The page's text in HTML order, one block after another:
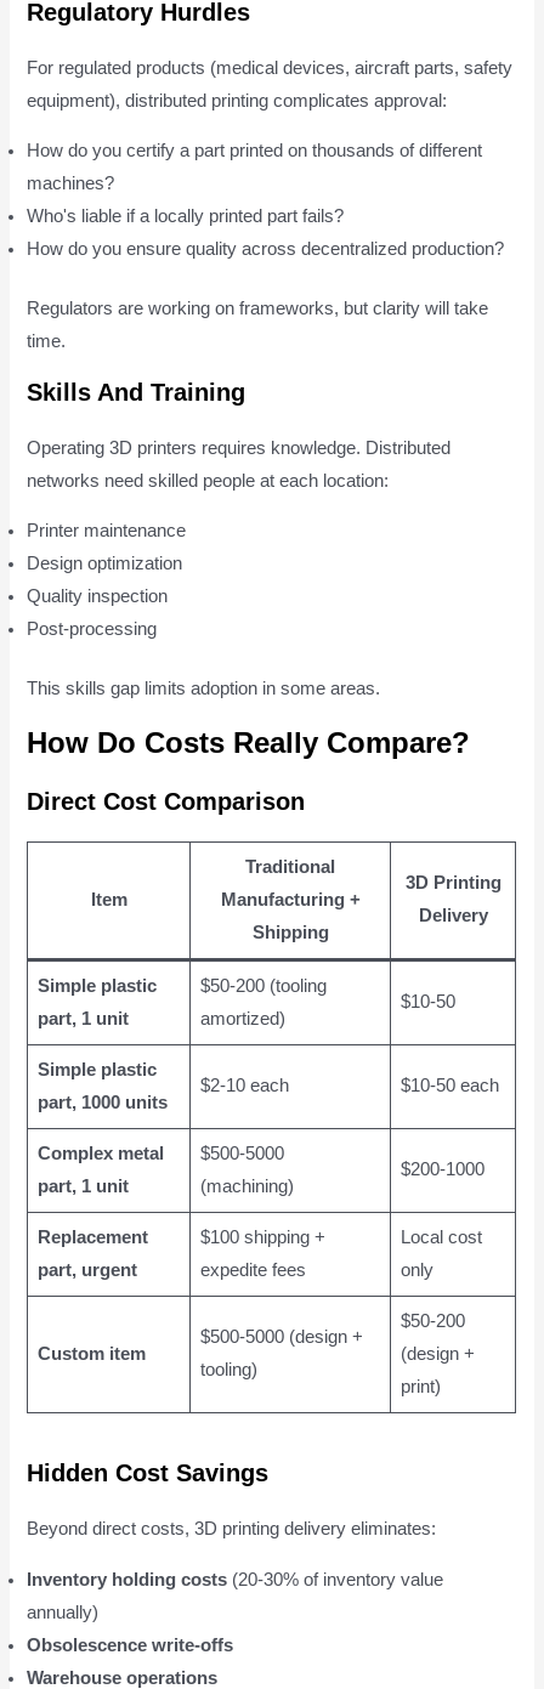
Regulatory Hurdles
For regulated products (medical devices, aircraft parts, safety
equipment), distributed printing complicates approval:
How do you certify a part printed on thousands of different
machines?
Who's liable if a locally printed part fails?
How do you ensure quality across decentralized production?
Regulators are working on frameworks, but clarity will take
time.
Skills And Training
Operating 3D printers requires knowledge. Distributed
networks need skilled people at each location:
Printer maintenance
Design optimization
Quality inspection
Post-processing
This skills gap limits adoption in some areas.
How Do Costs Really Compare?
Direct Cost Comparison
Item
Traditional
Manufacturing +
Shipping
3D Printing
Delivery
Simple plastic
part, 1 unit
$50-200 (tooling
amortized)
$10-50
Simple plastic
part, 1000 units
$2-10 each $10-50 each
Complex metal
part, 1 unit
$500-5000
(machining)
$200-1000
Replacement
part, urgent
$100 shipping +
expedite fees
Local cost
only
Custom item
$500-5000 (design +
tooling)
$50-200
(design +
print)
Hidden Cost Savings
Beyond direct costs, 3D printing delivery eliminates:
Inventory holding costs (20-30% of inventory value
annually)
Obsolescence write-offs
Warehouse operations